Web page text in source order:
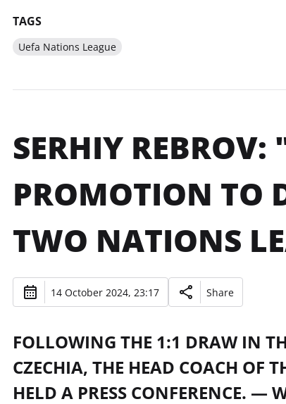
TAGS
Uefa Nations League
SERHIY
PROMOTION TO
TWO NATIONS
14 October 2024, 23:17 Share
FOLLOWING THE 1:1 DRAW IN
CZECHIA, THE HEAD COACH OF
HELD A PRESS CONFERENCE. —